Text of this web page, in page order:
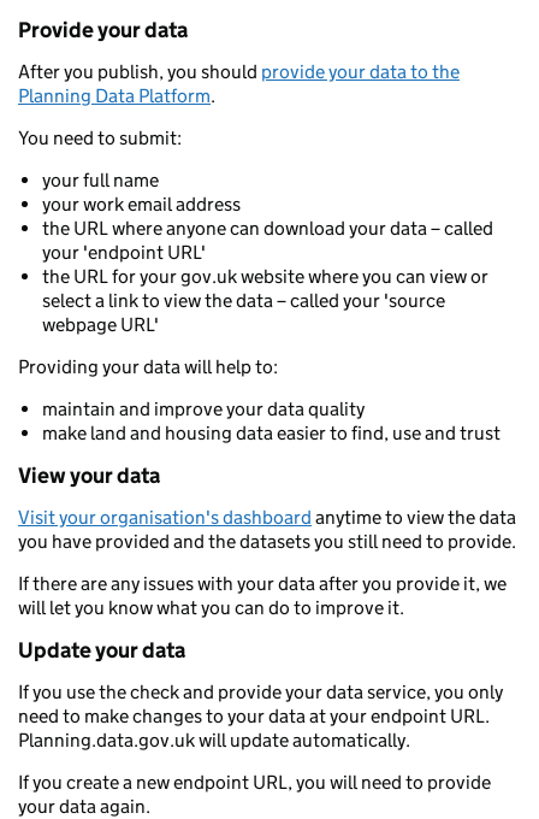
Provide your data
After you publish, you should provide your data to the
Planning Data Platform.
You need to submit:
your full name
your work email address
the URL where anyone can download your data – called
your 'endpoint URL'
the URL for your gov.uk website where you can view or
select a link to view the data – called your 'source
webpage URL'
Providing your data will help to:
maintain and improve your data quality
make land and housing data easier to find, use and trust
View your data
Visit your organisation's dashboard anytime to view the data
you have provided and the datasets you still need to provide.
If there are any issues with your data after you provide it, we
will let you know what you can do to improve it.
Update your data
If you use the check and provide your data service, you only
need to make changes to your data at your endpoint URL.
Planning.data.gov.uk will update automatically.
If you create a new endpoint URL, you will need to provide
your data again.